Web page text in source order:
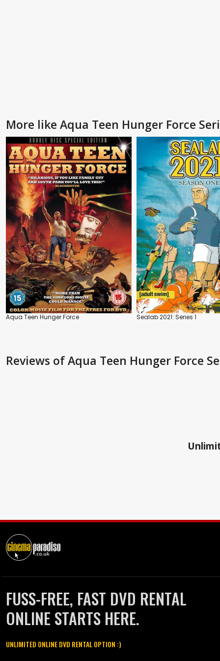
More like Aqua Teen Hunger Force
Aqua Teen Hunger Force Sealab 2021: Series 1
Reviews of Aqua Teen Hunger Force
FUSS-FREE, FAST DVD RENTAL
ONLINE STARTS HERE.
UNLIMITED ONLINE DVD RENTAL OPTION :)